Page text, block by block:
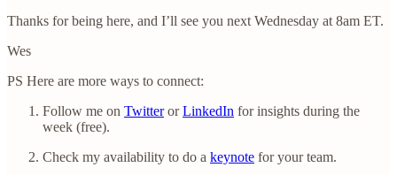
Thanks for being here, and I’ll see you next Wednesday at 8am ET.
Wes
PS Here are more ways to connect:
Follow me on TwitterorLinkedIn for insights during the
week (free).
Check my availability to do a keynote for your team.